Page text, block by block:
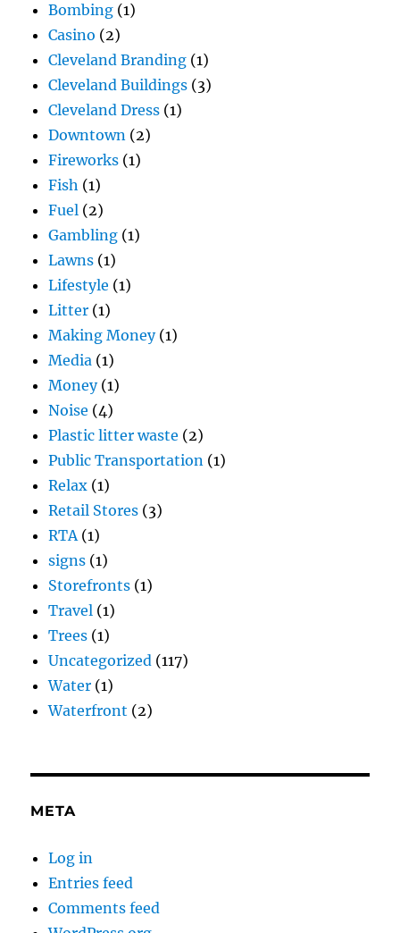
Bombing (1)
Casino (2)
Cleveland Branding (1)
Cleveland Buildings (3)
Cleveland Dress (1)
Downtown (2)
Fireworks (1)
Fish (1)
Fuel (2)
Gambling (1)
Lawns (1)
Lifestyle (1)
Litter (1)
Making Money(1)
Media (1)
Money(1)
Noise (4)
Plastic litter waste (2)
Public Transportation (1)
Relax (1)
Retail Stores (3)
RTA(1)
signs (1)
Storefronts (1)
Travel (1)
Trees (1)
Uncategorized (117)
Water (1)
Waterfront (2)
META
Log in
Entries feed
Comments feed